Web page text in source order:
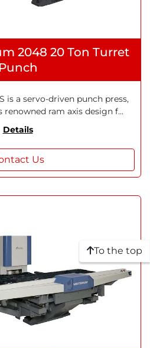
2048 20 Ton Turret
Punch
is a servo-driven punch press,
renowned ram axis design f...
Details
Us
To the top